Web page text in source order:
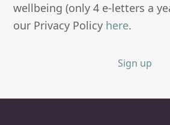
wellbeing (only 4 e-letters a
our Privacy Policy here.
Sign up